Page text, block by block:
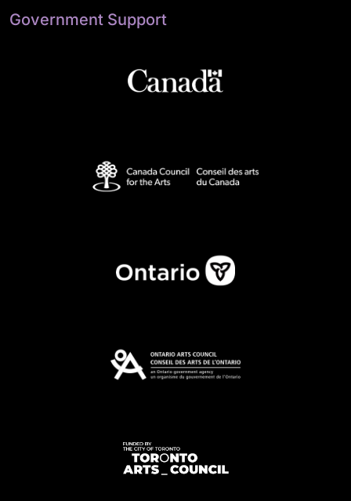
Government Support